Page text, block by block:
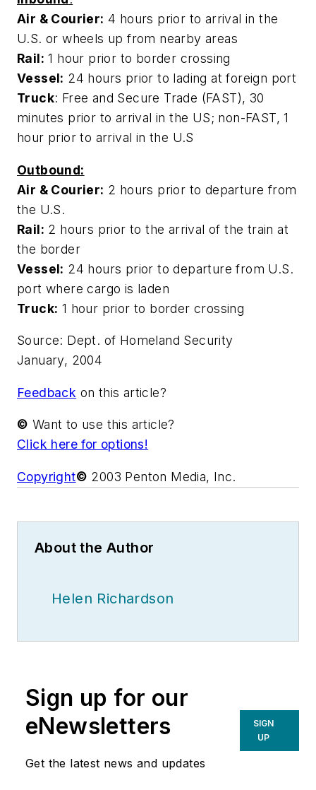
Air & Courier: 4 hours prior to arrival in the
U.S. or wheels up from nearby areas
Rail: 1 hour prior to border crossing
Vessel: 24 hours prior to lading at foreign port
Truck: Free and Secure Trade (FAST), 30
minutes prior to arrival in the US; non-FAST, 1
hour prior to arrival in the U.S
Outbound:
Air & Courier: 2 hours prior to departure from
the U.S.
Rail: 2 hours prior to the arrival of the train at
the border
Vessel: 24 hours prior to departure from U.S.
port where cargo is laden
Truck: 1 hour prior to border crossing
Source: Dept. of Homeland Security
January, 2004
Feedback on this article?
© Want to use this article?
Click here for options!
Copyright© 2003 Penton Media, Inc.
About the Author
Helen Richardson
Sign up for our
eNewsletters
Get the latest news and updates
SIGN
UP